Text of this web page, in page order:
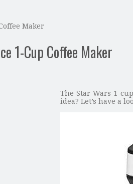
Maker
1-Cup Coffee Maker
The Star Wars 1-
idea? Let’s have a